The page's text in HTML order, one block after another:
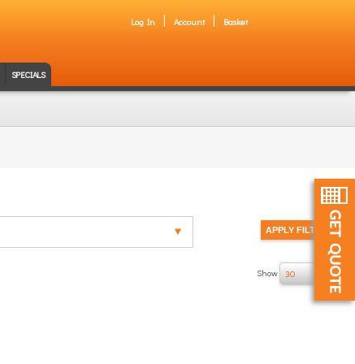
Log In Account Basket
SPECIALS
Show 30 of 1